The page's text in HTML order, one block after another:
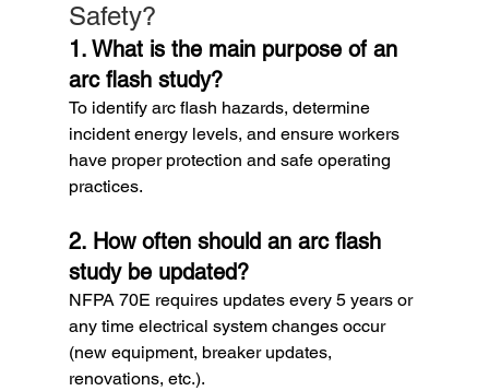
Safety?
1. What is the main purpose of an
arc flash study?
To identify arc flash hazards, determine
incident energy levels, and ensure workers
have proper protection and safe operating
practices.
2. How often should an arc flash
study be updated?
NFPA 70E requires updates every 5 years or
any time electrical system changes occur
(new equipment, breaker updates,
renovations, etc.).